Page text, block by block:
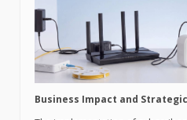
Business Impact and